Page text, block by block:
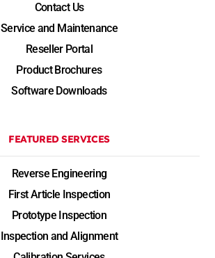
Contact Us
Service and Maintenance
Reseller Portal
Product Brochures
Software Downloads
FEATURED SERVICES
Reverse Engineering
First Article Inspection
Prototype Inspection
Inspection and Alignment